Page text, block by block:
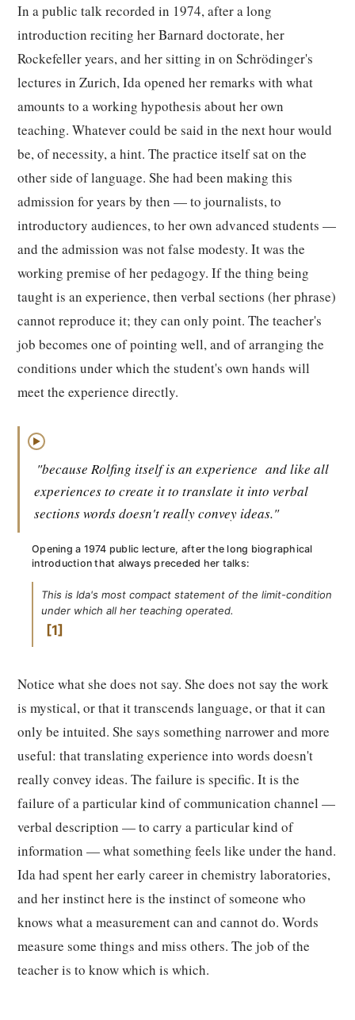
In a public talk recorded in 1974, after a long
introduction reciting her Barnard doctorate, her
Rockefeller years, and her sitting in on Schrödinger's
lectures in Zurich, Ida opened her remarks with what
amounts to a working hypothesis about her own
teaching. Whatever could be said in the next hour would
be, of necessity, a hint. The practice itself sat on the
other side of language. She had been making this
admission for years by then — to journalists, to
introductory audiences, to her own advanced students —
and the admission was not false modesty. It was the
working premise of her pedagogy. If the thing being
taught is an experience, then verbal sections (her phrase)
cannot reproduce it; they can only point. The teacher's
job becomes one of pointing well, and of arranging the
conditions under which the student's own hands will
meet the experience directly.
▶
"because Rolfing itself is an experience and like all
experiences to create it to translate it into verbal
sections words doesn't really convey ideas."
Opening a 1974 public lecture, after the long biographical
introduction that always preceded her talks:
This is Ida's most compact statement of the limit-condition
under which all her teaching operated.
1
Notice what she does not say. She does not say the work
is mystical, or that it transcends language, or that it can
only be intuited. She says something narrower and more
useful: that translating experience into words doesn't
really convey ideas. The failure is specific. It is the
failure of a particular kind of communication channel —
verbal description — to carry a particular kind of
information — what something feels like under the hand.
Ida had spent her early career in chemistry laboratories,
and her instinct here is the instinct of someone who
knows what a measurement can and cannot do. Words
measure some things and miss others. The job of the
teacher is to know which is which.